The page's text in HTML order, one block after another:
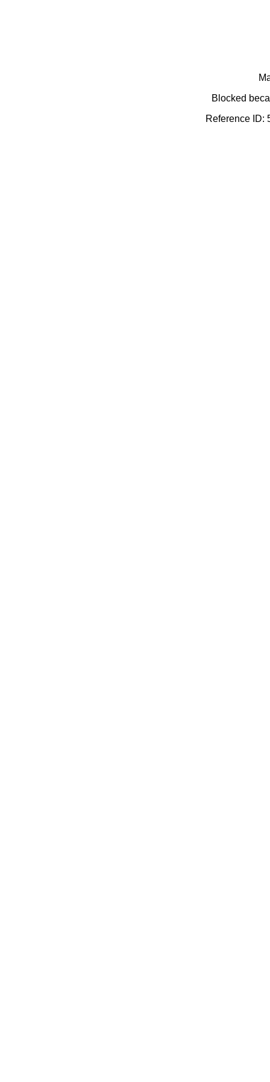
Blocked
Reference ID: